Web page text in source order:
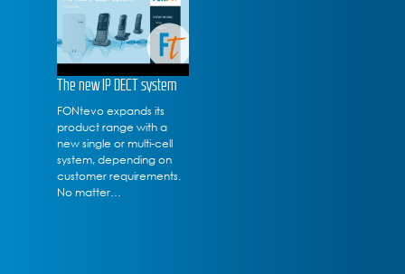
The new IP DECT system
FONtevo expands its
product range with a
new single or multi-cell
system, depending on
customer requirements.
No matter…